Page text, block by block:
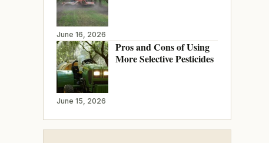
June 16, 2026
Pros and Cons of Using
More Selective Pesticides
June 15, 2026